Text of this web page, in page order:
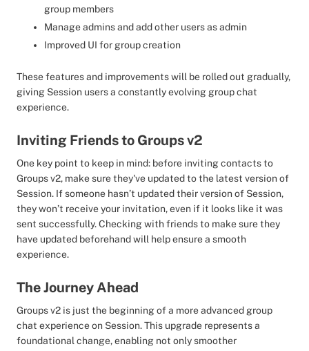
group members
Manage admins and add other users as admin
Improved UI for group creation
These features and improvements will be rolled out gradually,
giving Session users a constantly evolving group chat
experience.
Inviting Friends to Groups v2
One key point to keep in mind: before inviting contacts to
Groups v2, make sure they've updated to the latest version of
Session. If someone hasn’t updated their version of Session,
they won’t receive your invitation, even if it looks like it was
sent successfully. Checking with friends to make sure they
have updated beforehand will help ensure a smooth
experience.
The Journey Ahead
Groups v2 is just the beginning of a more advanced group
chat experience on Session. This upgrade represents a
foundational change, enabling not only smoother